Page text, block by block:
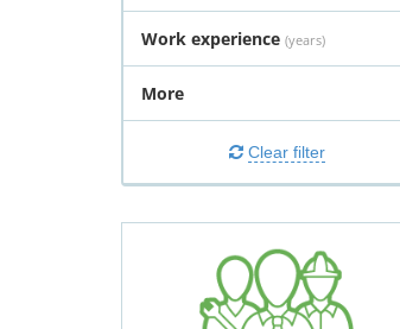
Work experience (years)
More
Clear filter